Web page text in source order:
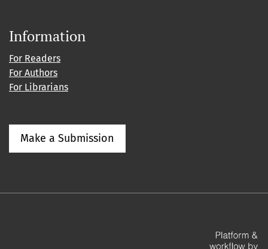
Information
For Readers
For Authors
For Librarians
Make a Submission